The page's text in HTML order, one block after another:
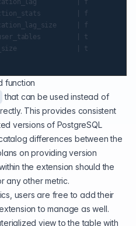
| f
| f
| f
| t
| t
function
that can be used instead of
This provides consistent
versions of PostgreSQL
differences between the
on providing version
the extension should the
any other metric.
users are free to add their
to manage as well.
view to the table with